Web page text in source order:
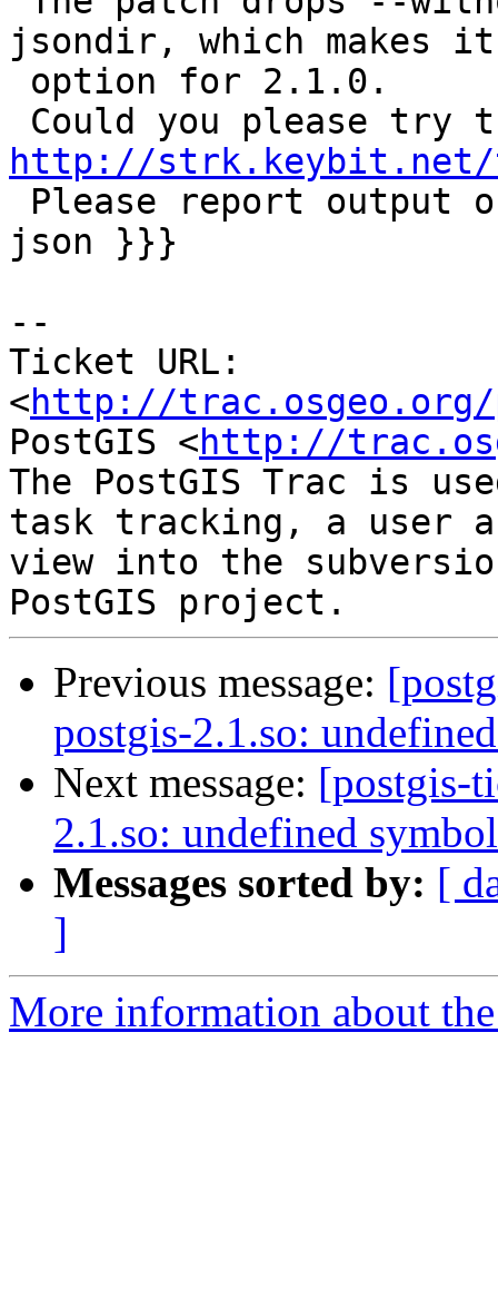
jsondir, which makes
http://strk.keybit.net/
json }}}
--
Ticket URL:
<http://trac.osgeo.org/
PostGIS <http://
The PostGIS Trac is
task tracking, a user
view into the
Previous message:
postgis-2.1.so:
Next message: [postgis-
2.1.so: undefined
Messages sorted by: [
]
More information about